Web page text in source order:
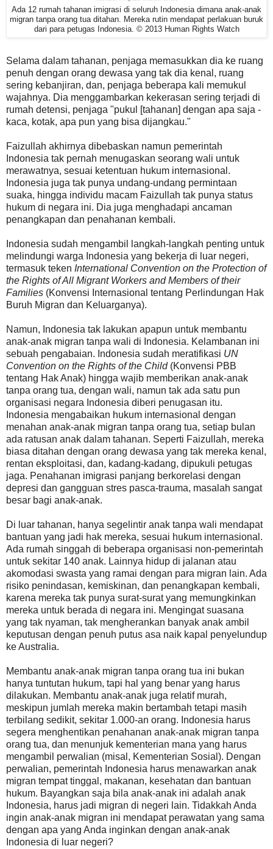
Ada 12 rumah tahanan imigrasi di seluruh Indonesia dimana anak-anak
migran tanpa orang tua ditahan. Mereka rutin mendapat perlakuan buruk
dari para petugas Indonesia. © 2013 Human Rights Watch
Selama dalam tahanan, penjaga memasukkan dia ke ruang
penuh dengan orang dewasa yang tak dia kenal, ruang
sering kebanjiran, dan, penjaga beberapa kali memukul
wajahnya. Dia menggambarkan kekerasan sering terjadi di
rumah detensi, penjaga "pukul [tahanan] dengan apa saja -
kaca, kotak, apa pun yang bisa dijangkau."
Faizullah akhirnya dibebaskan namun pemerintah
Indonesia tak pernah menugaskan seorang wali untuk
merawatnya, sesuai ketentuan hukum internasional.
Indonesia juga tak punya undang-undang permintaan
suaka, hingga individu macam Faizullah tak punya status
hukum di negara ini. Dia juga menghadapi ancaman
penangkapan dan penahanan kembali.
Indonesia sudah mengambil langkah-langkah penting untuk
melindungi warga Indonesia yang bekerja di luar negeri,
termasuk teken International Convention on the Protection of
the Rights of All Migrant Workers and Members of their
Families (Konvensi Internasional tentang Perlindungan Hak
Buruh Migran dan Keluarganya).
Namun, Indonesia tak lakukan apapun untuk membantu
anak-anak migran tanpa wali di Indonesia. Kelambanan ini
sebuah pengabaian. Indonesia sudah meratifikasi UN
Convention on the Rights of the Child (Konvensi PBB
tentang Hak Anak) hingga wajib memberikan anak-anak
tanpa orang tua, dengan wali, namun tak ada satu pun
organisasi negara Indonesia diberi penugasan itu.
Indonesia mengabaikan hukum internasional dengan
menahan anak-anak migran tanpa orang tua, setiap bulan
ada ratusan anak dalam tahanan. Seperti Faizullah, mereka
biasa ditahan dengan orang dewasa yang tak mereka kenal,
rentan eksploitasi, dan, kadang-kadang, dipukuli petugas
jaga. Penahanan imigrasi panjang berkorelasi dengan
depresi dan gangguan stres pasca-trauma, masalah sangat
besar bagi anak-anak.
Di luar tahanan, hanya segelintir anak tanpa wali mendapat
bantuan yang jadi hak mereka, sesuai hukum internasional.
Ada rumah singgah di beberapa organisasi non-pemerintah
untuk sekitar 140 anak. Lainnya hidup di jalanan atau
akomodasi swasta yang ramai dengan para migran lain. Ada
risiko penindasan, kemiskinan, dan penangkapan kembali,
karena mereka tak punya surat-surat yang memungkinkan
mereka untuk berada di negara ini. Mengingat suasana
yang tak nyaman, tak mengherankan banyak anak ambil
keputusan dengan penuh putus asa naik kapal penyelundup
ke Australia.
Membantu anak-anak migran tanpa orang tua ini bukan
hanya tuntutan hukum, tapi hal yang benar yang harus
dilakukan. Membantu anak-anak juga relatif murah,
meskipun jumlah mereka makin bertambah tetapi masih
terbilang sedikit, sekitar 1.000-an orang. Indonesia harus
segera menghentikan penahanan anak-anak migran tanpa
orang tua, dan menunjuk kementerian mana yang harus
mengambil perwalian (misal, Kementerian Sosial). Dengan
perwalian, pemerintah Indonesia harus menawarkan anak
migran tempat tinggal, makanan, kesehatan dan bantuan
hukum. Bayangkan saja bila anak-anak ini adalah anak
Indonesia, harus jadi migran di negeri lain. Tidakkah Anda
ingin anak-anak migran ini mendapat perawatan yang sama
dengan apa yang Anda inginkan dengan anak-anak
Indonesia di luar negeri?